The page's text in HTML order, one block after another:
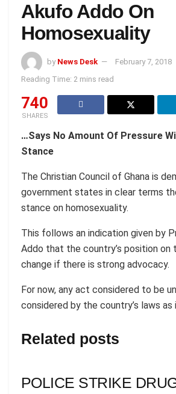
Akufo Addo On
Homosexuality
by News Desk
February 7, 2018
Reading Time: 2 mins read
740
SHARES
…Says No Amount Of Pressure
Stance
The Christian Council of Ghana is
government states in clear terms
stance on homosexuality.
This follows an indication given by
Addo that the country’s position on
change if there is strong advocacy.
For now, any act considered to be
considered by the country’s laws as
Related posts
POLICE STRIKE